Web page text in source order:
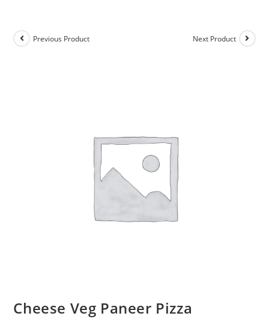
Previous Product Next Product
Cheese Veg Paneer Pizza